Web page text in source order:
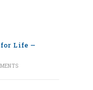
for Life —